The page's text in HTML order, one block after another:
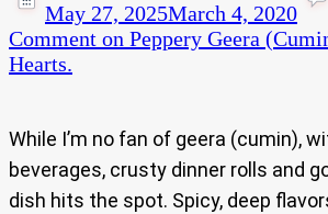
May 27, 2025March 4, 2020
Comment on Peppery Geera
Hearts.
While I’m no fan of geera (cumin),
beverages, crusty dinner rolls and
dish hits the spot. Spicy, deep